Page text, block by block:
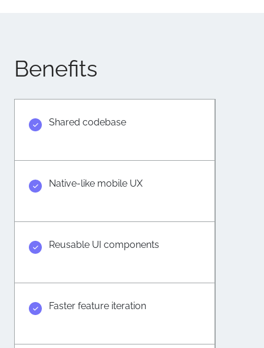
Benefits
Shared codebase
Native-like mobile UX
Reusable UI components
Faster feature iteration